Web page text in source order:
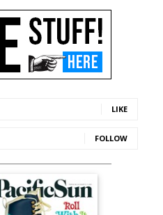
LIKE
FOLLOW